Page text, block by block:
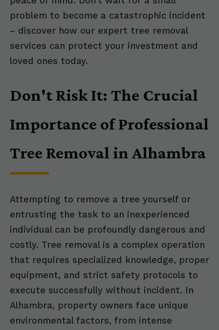
problem to become a catastrophic incident
– discover how our expert tree removal
services can protect your investment and
loved ones today.
Don't Risk It: The Crucial
Importance of Professional
Tree Removal in Alhambra
Attempting to remove a tree yourself or
entrusting the task to an inexperienced
individual can be profoundly dangerous and
costly. Tree removal is a complex operation
that requires specialized knowledge, proper
equipment, and strict safety protocols to
execute successfully without incident. In
Alhambra, property owners face unique
environmental factors, from intense